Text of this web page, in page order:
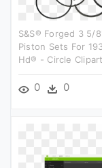
S&s® Forged 3 5/
Piston Sets For
Hd® - Circle Clipart
0 0